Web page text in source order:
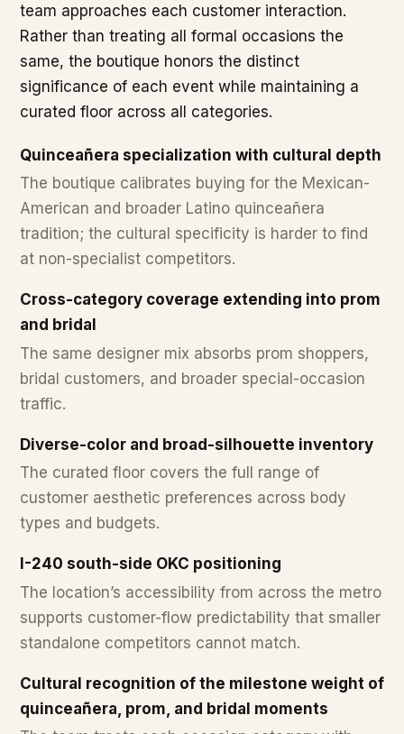
team approaches each customer interaction.
Rather than treating all formal occasions the
same, the boutique honors the distinct
significance of each event while maintaining a
curated floor across all categories.
Quinceañera specialization with cultural depth
The boutique calibrates buying for the Mexican-
American and broader Latino quinceañera
tradition; the cultural specificity is harder to find
at non-specialist competitors.
Cross-category coverage extending into prom
and bridal
The same designer mix absorbs prom shoppers,
bridal customers, and broader special-occasion
traffic.
Diverse-color and broad-silhouette inventory
The curated floor covers the full range of
customer aesthetic preferences across body
types and budgets.
I-240 south-side OKC positioning
The location’s accessibility from across the metro
supports customer-flow predictability that smaller
standalone competitors cannot match.
Cultural recognition of the milestone weight of
quinceañera, prom, and bridal moments